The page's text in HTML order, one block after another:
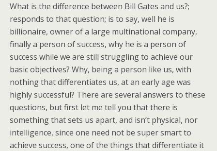
What is the difference between Bill Gates and us?;
responds to that question; is to say, well he is
billionaire, owner of a large multinational company,
finally a person of success, why he is a person of
success while we are still struggling to achieve our
basic objectives? Why, being a person like us, with
nothing that differentiates us, at an early age was
highly successful? There are several answers to these
questions, but first let me tell you that there is
something that sets us apart, and isn’t physical, nor
intelligence, since one need not be super smart to
achieve success, one of the things that differentiate it